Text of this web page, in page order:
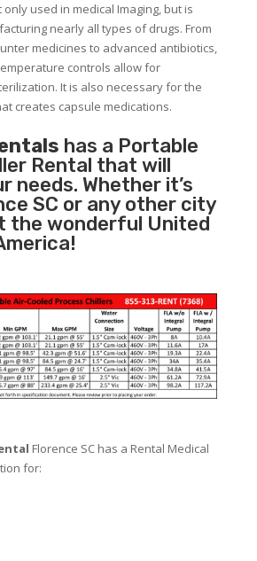
used in medical Imaging, but is
nearly all types of drugs. From
medicines to advanced antibiotics,
controls allow for
It is also necessary for the
creates capsule medications.
has a Portable
Rental that will
needs. Whether it’s
SC or any other city
the wonderful United
Florence SC has a Rental Medical
for: